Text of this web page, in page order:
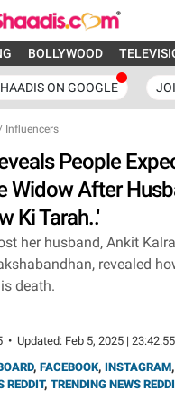
BOLLYWOOD
ON GOOGLE
Influencers
People
Widow After
Ki Tarah..'
her husband, Ankit
revealed
death.
• Updated: Feb 5, 2025 |
, FACEBOOK, INSTAGRAM,
REDDIT, TRENDING NEWS